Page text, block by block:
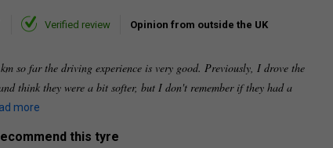
Verified review Opinion from outside the UK
so far the driving experience is very good. Previously, I drove the
think they were a bit softer, but I don't remember if they had a
more
this tyre